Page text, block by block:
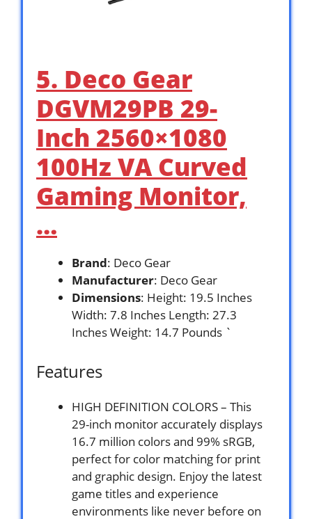
5. Deco Gear
DGVM29PB 29-
Inch 2560×1080
100Hz VA Curved
Gaming Monitor,
…
Brand: Deco Gear
Manufacturer: Deco Gear
Dimensions: Height: 19.5 Inches
Width: 7.8 Inches Length: 27.3
Inches Weight: 14.7 Pounds `
Features
HIGH DEFINITION COLORS – This
29-inch monitor accurately displays
16.7 million colors and 99% sRGB,
perfect for color matching for print
and graphic design. Enjoy the latest
game titles and experience
environments like never before on